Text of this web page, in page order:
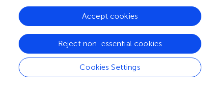
skill, hypothesis (2a) predicts a superior performance after
a 24-h RET period without further training intervention in
the VAR group compared to the other groups. Since the
present data do not show significant changes due to the
intervention in any of the groups, and, furthermore, since
at RET no significant differences emerge between groups,
our results are not in line with the RET hypothesis (2a).
Cookies Settings
Reject non-essential cookies
Accept cookies